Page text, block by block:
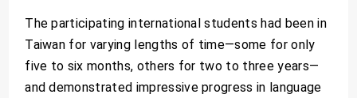
The participating international students had been in
Taiwan for varying lengths of time—some for only
five to six months, others for two to three years—
and demonstrated impressive progress in language